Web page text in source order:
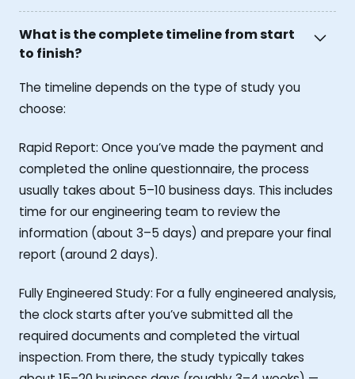
What is the complete timeline from start
to finish?
The timeline depends on the type of study you
choose:
Rapid Report: Once you’ve made the payment and
completed the online questionnaire, the process
usually takes about 5–10 business days. This includes
time for our engineering team to review the
information (about 3–5 days) and prepare your final
report (around 2 days).
Fully Engineered Study: For a fully engineered analysis,
the clock starts after you’ve submitted all the
required documents and completed the virtual
inspection. From there, the study typically takes